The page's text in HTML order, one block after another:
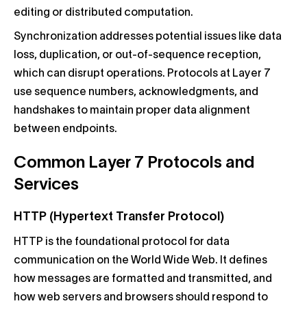
editing or distributed computation.
Synchronization addresses potential issues like data
loss, duplication, or out-of-sequence reception,
which can disrupt operations. Protocols at Layer 7
use sequence numbers, acknowledgments, and
handshakes to maintain proper data alignment
between endpoints.
Common Layer 7 Protocols and
Services
HTTP (Hypertext Transfer Protocol)
HTTP is the foundational protocol for data
communication on the World Wide Web. It defines
how messages are formatted and transmitted, and
how web servers and browsers should respond to